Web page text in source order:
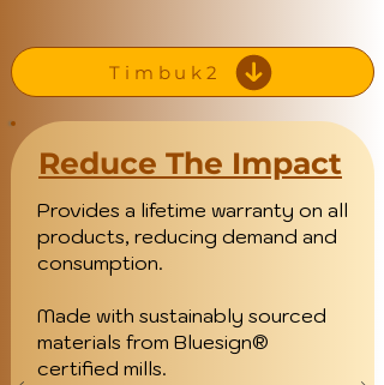
Timbuk2
Reduce The Impact
Provides a lifetime warranty on all
products, reducing demand and
consumption.
Made with sustainably sourced
materials from Bluesign®
certified mills.